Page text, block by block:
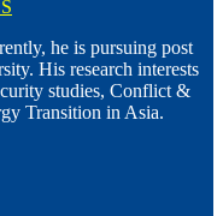
he is pursuing post
His research interests
studies, Conflict &
Transition in Asia.